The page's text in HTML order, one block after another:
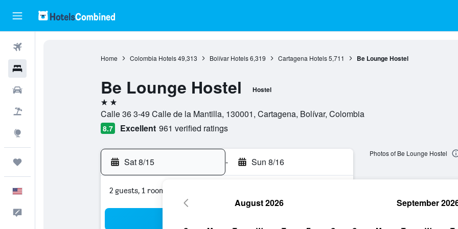
Home Colombia Hotels 49,313 Bolívar Hotels 6,319 Cartagena Hotels 5,711 Be Lounge Hostel
Be Lounge Hostel Hostel
2 stars
Calle 36 3-49 Calle de la Mantilla, 130001, Cartagena, Bolívar, Colombia
8.7 Excellent 961 verified ratings
Sat 8/15 - Sun 8/16
2 guests, 1 room
Photos of Be Lounge Hostel
August 2026 September